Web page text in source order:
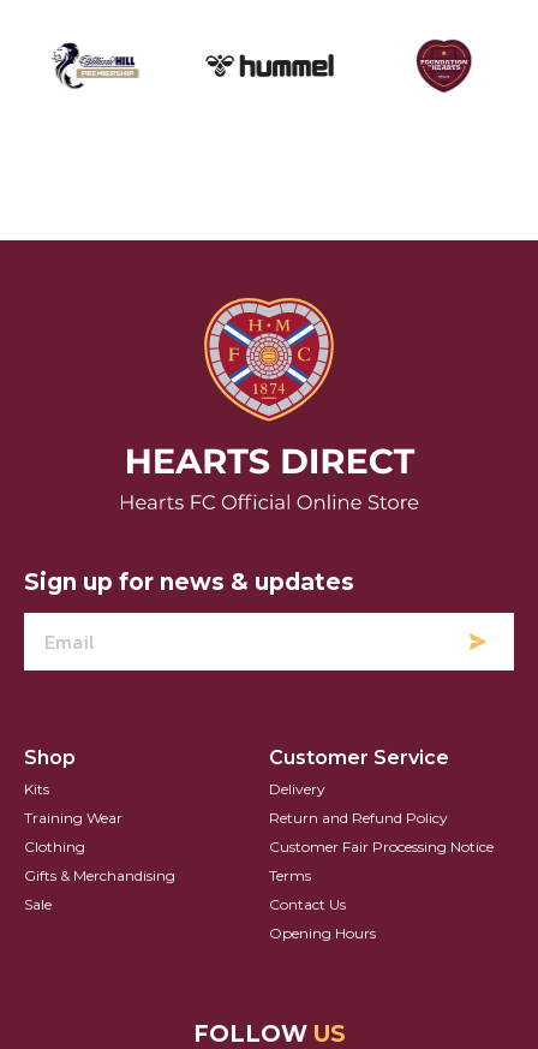
Sign up for news & updates
FOLLOWUS
Shop
Kits
Training Wear
Clothing
Gifts & Merchandising
Sale
Customer Service
Delivery
Return and Refund Policy
Customer Fair Processing Notice
Terms
Contact Us
Opening Hours